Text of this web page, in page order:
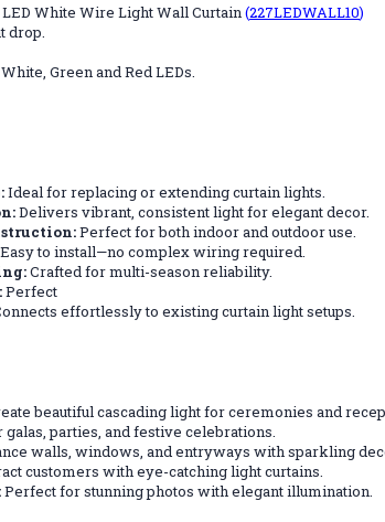
White Wire Light Wall Curtain(227LEDWALL10)
drop.
Green and Red LEDs.
Ideal for replacing or extending curtain lights.
Delivers vibrant, consistent light for elegant decor.
Perfect for both indoor and outdoor use.
Easy to install—no complex wiring required.
Crafted for multi-season reliability.
Perfect
effortlessly to existing curtain light setups.
beautiful cascading light for ceremonies and
parties, and festive celebrations.
walls, windows, and entryways with sparkling
customers with eye-catching light curtains.
Perfect for stunning photos with elegant illumination.